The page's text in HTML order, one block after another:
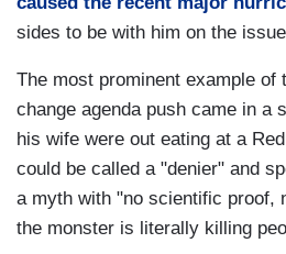
sides to be with him on the
The most prominent example of
change agenda push came in a
his wife were out eating at a
could be called a "denier" and
a myth with "no scientific proof,
the monster is literally killing